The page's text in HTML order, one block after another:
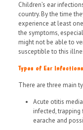
Children’s ear
country. By the time
experience at least one
the symptoms,
might not be able to
susceptible to this
Types of Ear Infections
There are three main
Acute otitis
infected,
earache and